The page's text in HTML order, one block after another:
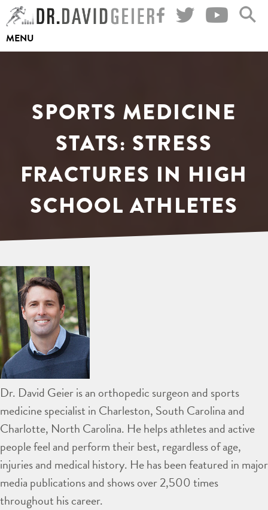
Skip
to
content
MENU
SPORTS MEDICINE
STATS: STRESS
FRACTURES IN HIGH
SCHOOL ATHLETES
Dr. David Geier is an orthopedic surgeon and sports
medicine specialist in Charleston, South Carolina and
Charlotte, North Carolina. He helps athletes and active
people feel and perform their best, regardless of age,
injuries and medical history. He has been featured in major
media publications and shows over 2,500 times
throughout his career.